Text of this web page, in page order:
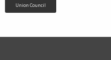
Union Council